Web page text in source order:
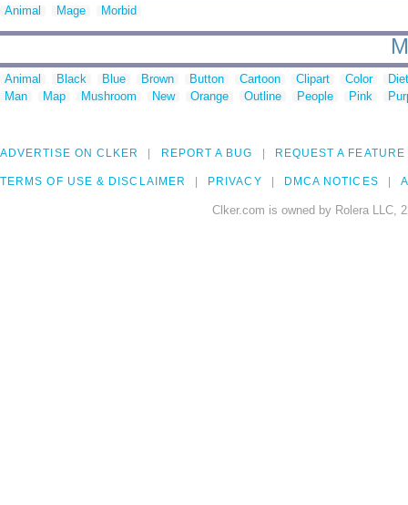
Animal Mage Morbid
Animal Black Blue Brown Button Cartoon Clipart Color
Man
Map Mushroom New Orange Outline People Pink
ADVERTISE ON CLKER REPORT A BUG REQUEST A FEATURE
TERMS OF USE & DISCLAIMER PRIVACY DMCA NOTICES
Clker.com is owned by Rolera LLC,